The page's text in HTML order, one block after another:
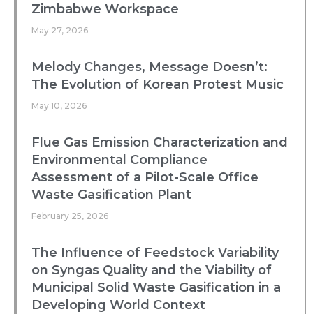
Zimbabwe Workspace
May 27, 2026
Melody Changes, Message Doesn’t:
The Evolution of Korean Protest Music
May 10, 2026
Flue Gas Emission Characterization and
Environmental Compliance
Assessment of a Pilot-Scale Office
Waste Gasification Plant
February 25, 2026
The Influence of Feedstock Variability
on Syngas Quality and the Viability of
Municipal Solid Waste Gasification in a
Developing World Context